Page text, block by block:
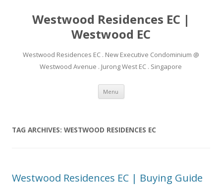
Westwood Residences EC |
Westwood EC
Westwood Residences EC . New Executive Condominium @
Westwood Avenue . Jurong West EC . Singapore
Menu Skip to content
TAG ARCHIVES: WESTWOOD RESIDENCES EC
Westwood Residences EC | Buying Guide